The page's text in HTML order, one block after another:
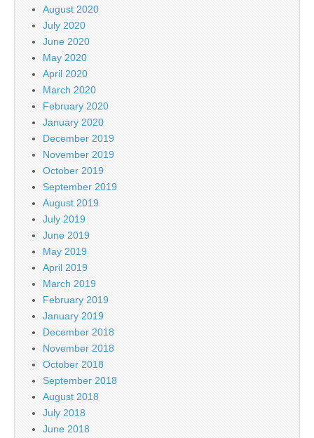
August 2020
July 2020
June 2020
May 2020
April 2020
March 2020
February 2020
January 2020
December 2019
November 2019
October 2019
September 2019
August 2019
July 2019
June 2019
May 2019
April 2019
March 2019
February 2019
January 2019
December 2018
November 2018
October 2018
September 2018
August 2018
July 2018
June 2018